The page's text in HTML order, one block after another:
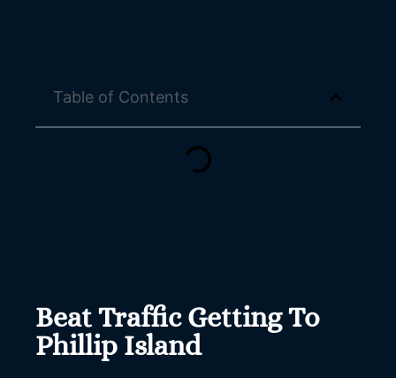
Table of Contents
Beat Traffic Getting To
Phillip Island